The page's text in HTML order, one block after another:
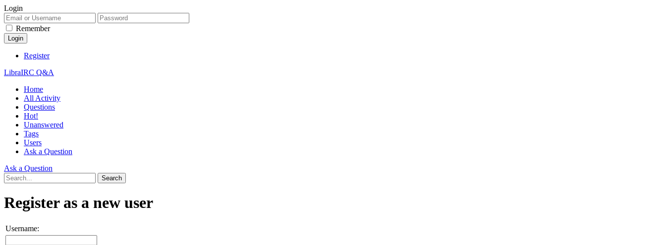
Login
Remember
Register
LibraIRC Q&A
Home
All Activity
Questions
Hot!
Unanswered
Tags
Users
Ask a Question
Ask a Question
Register as a new user
Username: